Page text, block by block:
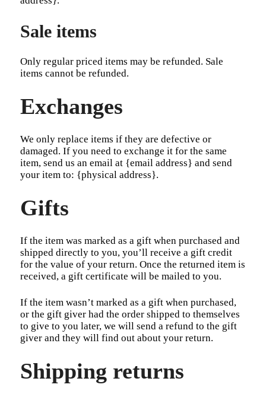
Sale items
Only regular priced items may be refunded. Sale
items cannot be refunded.
Exchanges
We only replace items if they are defective or
damaged. If you need to exchange it for the same
item, send us an email at {email address} and send
your item to: {physical address}.
Gifts
If the item was marked as a gift when purchased and
shipped directly to you, you’ll receive a gift credit
for the value of your return. Once the returned item is
received, a gift certificate will be mailed to you.
If the item wasn’t marked as a gift when purchased,
or the gift giver had the order shipped to themselves
to give to you later, we will send a refund to the gift
giver and they will find out about your return.
Shipping returns